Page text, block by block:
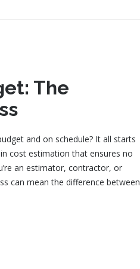
The
and on schedule? It all starts
cost estimation that ensures no
an estimator, contractor, or
can mean the difference between